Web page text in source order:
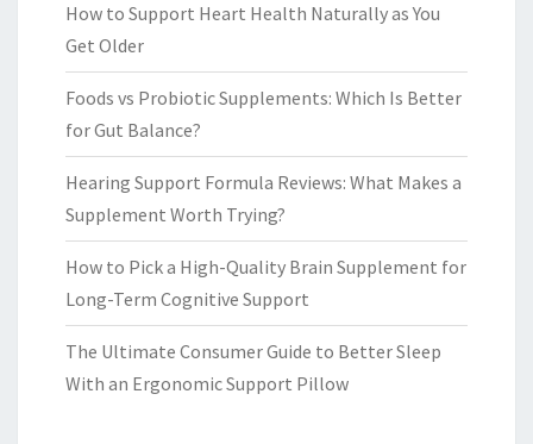
How to Support Heart Health Naturally as You
Get Older
Foods vs Probiotic Supplements: Which Is Better
for Gut Balance?
Hearing Support Formula Reviews: What Makes a
Supplement Worth Trying?
How to Pick a High-Quality Brain Supplement for
Long-Term Cognitive Support
The Ultimate Consumer Guide to Better Sleep
With an Ergonomic Support Pillow